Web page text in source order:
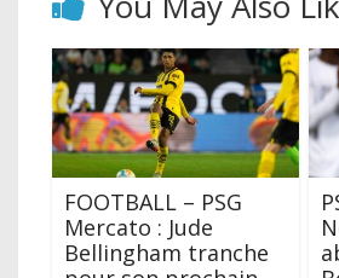
FOOTBALL – PSG
Mercato : Jude
Bellingham tranche